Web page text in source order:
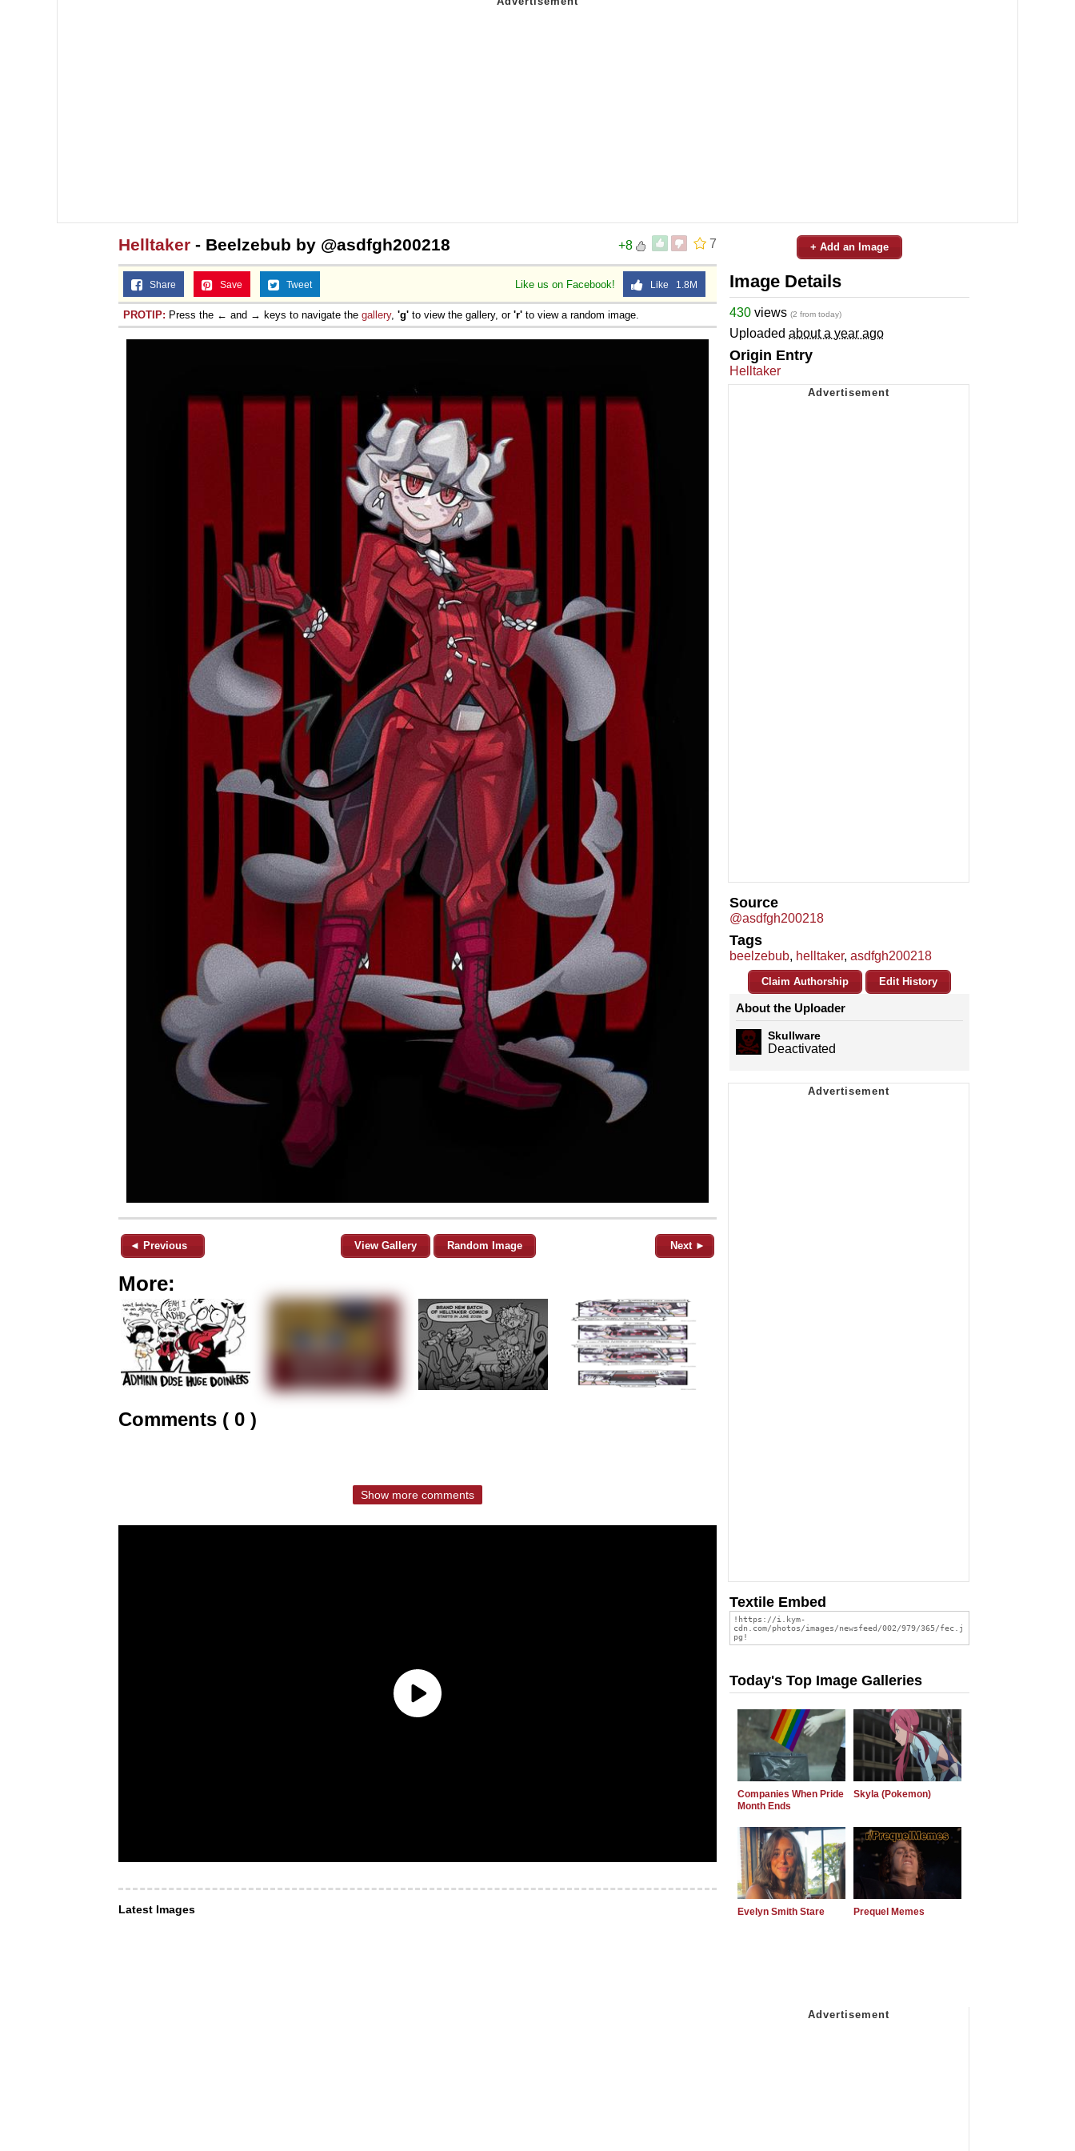
7
+8
Helltaker - Beelzebub by @asdfgh200218
Like us on Facebook! Like 1.8M
Share Save Tweet
PROTIP: Press the ← and → keys to navigate the gallery, 'g' to view the gallery, or 'r' to view a random image.
◄ Previous View Gallery Random Image Next ►
More:
Comments ( 0 )
Show more comments
Latest Images
+ Add an Image
Image Details
430 views (2 from today)
Uploaded about a year ago
Origin Entry
Helltaker
Source
@asdfgh200218
Tags
beelzebub, helltaker, asdfgh200218
Claim Authorship Edit History
About the Uploader
Skullware
Deactivated
Textile Embed
Today's Top Image Galleries
Companies When Pride
Month Ends
Skyla (Pokemon)
Evelyn Smith Stare Prequel Memes